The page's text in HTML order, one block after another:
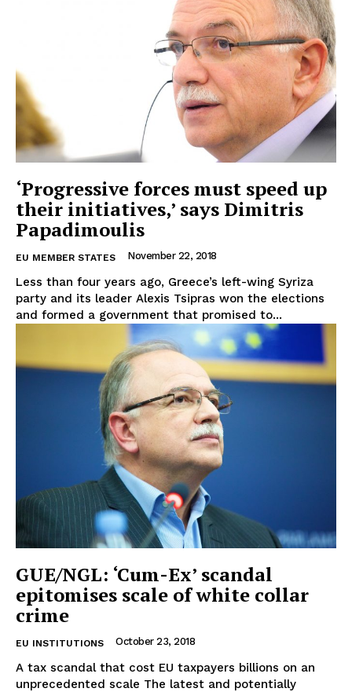
EUROPEANINTEREST
Company
About Us
Disclaimer
Terms Of Use
‘Progressive forces must speed up
their initiatives,’ says Dimitris
Papadimoulis
EU MEMBER STATES November 22, 2018
Less than four years ago, Greece’s left-wing Syriza
party and its leader Alexis Tsipras won the elections
and formed a government that promised to...
GUE/NGL: ‘Cum-Ex’ scandal
epitomises scale of white collar
crime
EU INSTITUTIONS October 23, 2018
A tax scandal that cost EU taxpayers billions on an
unprecedented scale The latest and potentially